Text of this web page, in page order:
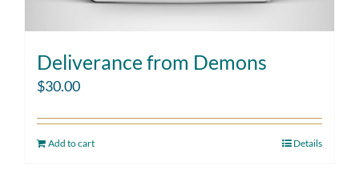
Deliverance from Demons
$30.00
Add to cart Details